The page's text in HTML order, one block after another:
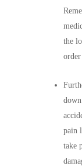
the
order
pain
take